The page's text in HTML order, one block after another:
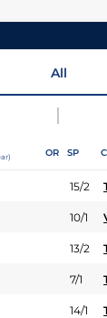
All
OR SP
15/2
10/1
13/2
7/1
14/1